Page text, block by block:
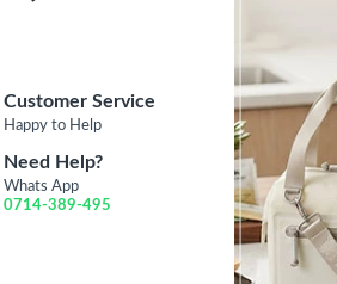
Customer Service
Happy to Help
Need Help?
Whats App
0714-389-495